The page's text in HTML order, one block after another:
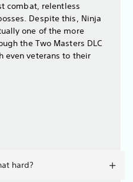
combat, relentless
Despite this, Ninja
one of the more
the Two Masters DLC
even veterans to their
hard?